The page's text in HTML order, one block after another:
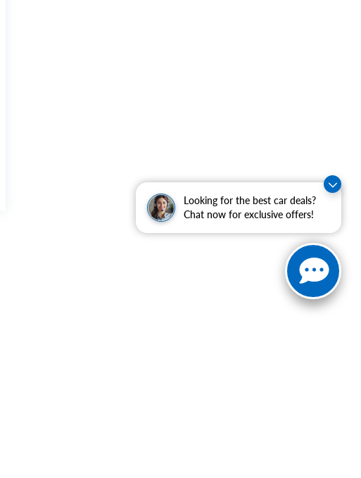
Looking for the best car deals?
Chat now for exclusive offers!